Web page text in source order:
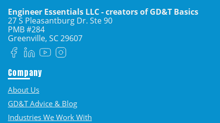
Engineer Essentials LLC - creators of GD&T Basics
27 S Pleasantburg Dr. Ste 90
PMB #284
Greenville, SC29607
FacebookLinkedInYouTube
Company
About Us
GD&T Advice & Blog
Industries We Work With